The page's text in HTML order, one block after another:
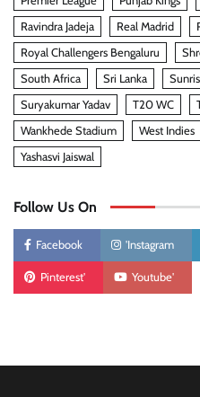
Ravindra Jadeja
Real Madrid
Royal Challengers Bengaluru
South Africa
Sri Lanka
Suryakumar Yadav
T20 WC
Wankhede Stadium
West Indies
Yashasvi Jaiswal
Follow Us On
Facebook 'Instagram
Pinterest' Youtube'